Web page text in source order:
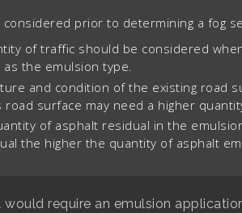
prior to determining a fog
of traffic should be considered
the emulsion type.
and condition of the existing road
surface may need a higher
of asphalt residual in the
the higher the quantity of asphalt
require an emulsion